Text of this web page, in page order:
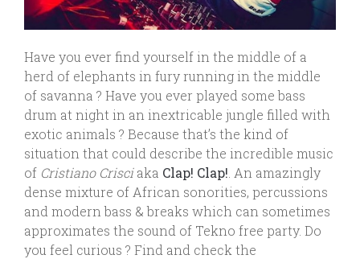
Have you ever find yourself in the middle of a
herd of elephants in fury running in the middle
of savanna ? Have you ever played some bass
drum at night in an inextricable jungle filled with
exotic animals ? Because that’s the kind of
situation that could describe the incredible music
of Cristiano Crisciaka Clap! Clap! . An amazingly
dense mixture of African sonorities, percussions
and modern bass & breaks which can sometimes
approximates the sound of Tekno free party. Do
you feel curious ? Find and check the